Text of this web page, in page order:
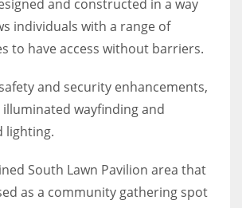
and constructed in a way
individuals with a range of
to have access without barriers.
and security enhancements,
wayfinding and
lighting.
South Lawn Pavilion area that
as a community gathering spot